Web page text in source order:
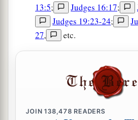
13:5; Judges 16:17;
Judges 19:23-24;
27, etc.
JOIN138,478 READERS